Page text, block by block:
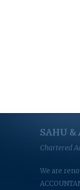
SAHU &
Chartered
We are